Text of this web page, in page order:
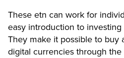
These etn can work for
easy introduction to
They make it possible to buy
digital currencies through